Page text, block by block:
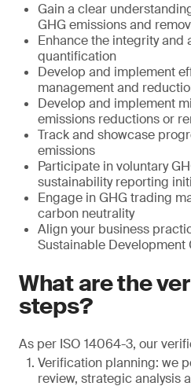
Gain a clear
GHG emissions and
Enhance the integrity and
quantification
Develop and implement
management and
Develop and implement
emissions reductions or
Track and showcase
emissions
Participate in voluntary
sustainability reporting
Engage in GHG trading
carbon neutrality
Align your business
Sustainable Development
What are the
steps?
As per ISO 14064-3, our
Verification planning: we
review, strategic analysis